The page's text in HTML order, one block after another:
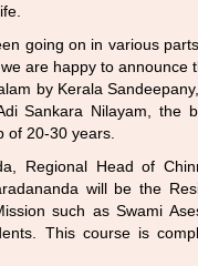
going on in various
are happy to
by Kerala
Sankara Nilayam, the
of 20-30 years.
Regional Head of
will be the
such as Swami
This course is